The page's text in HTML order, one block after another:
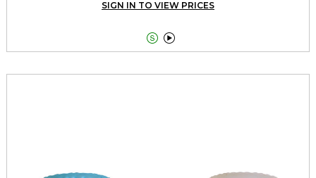
SIGN IN TO VIEW PRICES
 